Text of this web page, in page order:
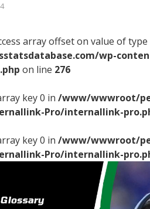
array offset on value of
wp-
on line 276
key 0 in /www/wwwroot/
Pro/internallink-
key 0 in /www/wwwroot/
Pro/internallink-